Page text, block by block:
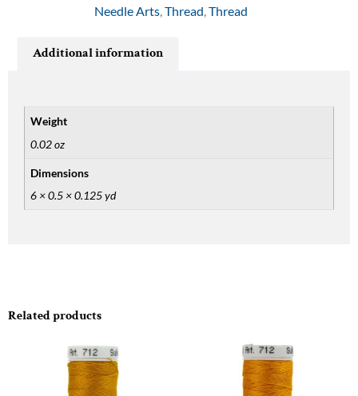
Needle Arts Thread Thread
Related products
Additional information
Weight
0.02 oz
Dimensions
6 × 0.5 × 0.125 yd